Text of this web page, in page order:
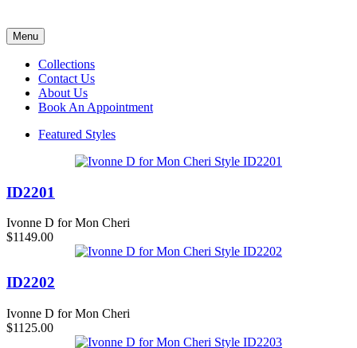
Menu
Collections
Contact Us
About Us
Book An Appointment
Featured Styles
ID2201
Ivonne D for Mon Cheri
$1149.00
ID2202
Ivonne D for Mon Cheri
$1125.00